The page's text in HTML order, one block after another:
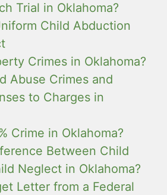
Trial in Oklahoma?
Child Abduction
Crimes in Oklahoma?
Abuse Crimes and
to Charges in
Crime in Oklahoma?
Between Child
Neglect in Oklahoma?
Letter from a Federal